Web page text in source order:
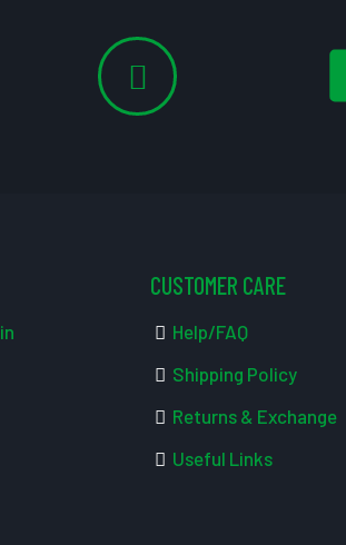
CUSTOMER CARE
Help/FAQ
Shipping Policy
Returns & Exchange
Useful Links